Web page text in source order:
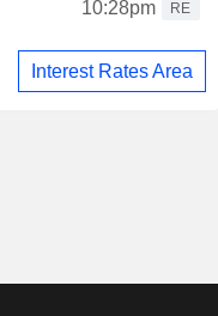
10:28pm
RE
Interest Rates Area